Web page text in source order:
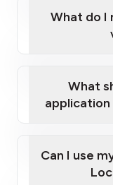
What do I
A valid
Polish
Your full
What
Can I use